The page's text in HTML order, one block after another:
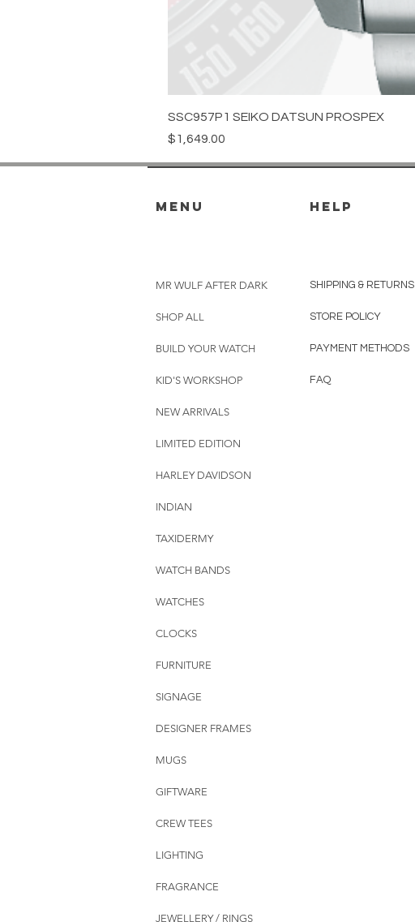
SSC957P1 SEIKO DATSUN PROSPEX
Price
$1,649.00
menu HELP
MR WULF AFTER DARK
SHOP ALL
BUILD YOUR WATCH
KID'S WORKSHOP
NEW ARRIVALS
LIMITED EDITION
HARLEY DAVIDSON
INDIAN
TAXIDERMY
WATCH BANDS
WATCHES
CLOCKS
FURNITURE
SIGNAGE
DESIGNER FRAMES
MUGS
GIFTWARE
CREW TEES
LIGHTING
FRAGRANCE
JEWELLERY / RINGS
SHIPPING & RETURNS
STORE POLICY
PAYMENT METHODS
FAQ